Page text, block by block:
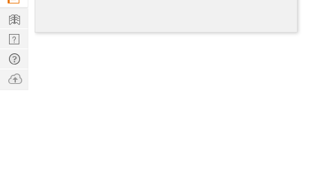
Learn
Nerd
Digest
Tech
Q & A
Ask